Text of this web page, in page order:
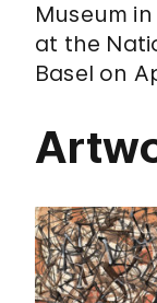
Museum
at the
Basel on